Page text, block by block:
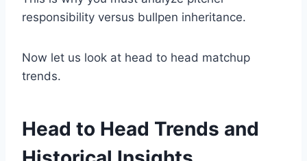
responsibility versus bullpen inheritance.
Now let us look at head to head matchup
trends.
Head to Head Trends and